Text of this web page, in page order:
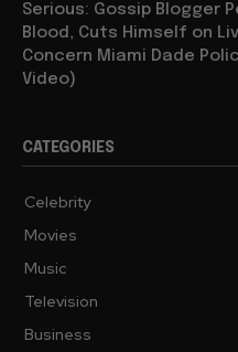
Serious: Gossip Blogger
Blood, Cuts Himself on
Concern Miami Dade
Video)
CATEGORIES
Celebrity
Movies
Music
Television
Business